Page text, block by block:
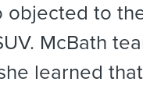
objected to
McBath
learned